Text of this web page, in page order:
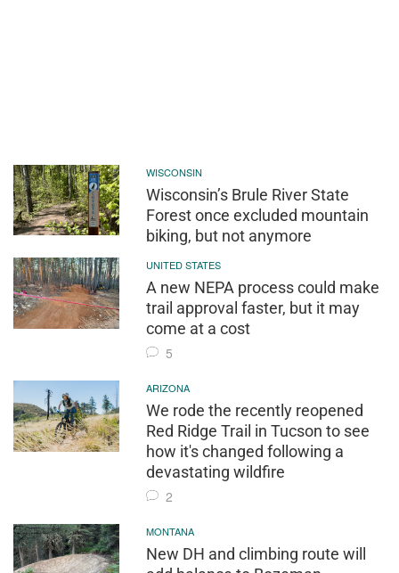
WISCONSIN
Wisconsin’s Brule River State
Forest once excluded mountain
biking, but not anymore
UNITED STATES
A new NEPA process could make
trail approval faster, but it may
come at a cost
5
ARIZONA
We rode the recently reopened
Red Ridge Trail in Tucson to see
how it's changed following a
devastating wildfire
2
MONTANA
New DH and climbing route will